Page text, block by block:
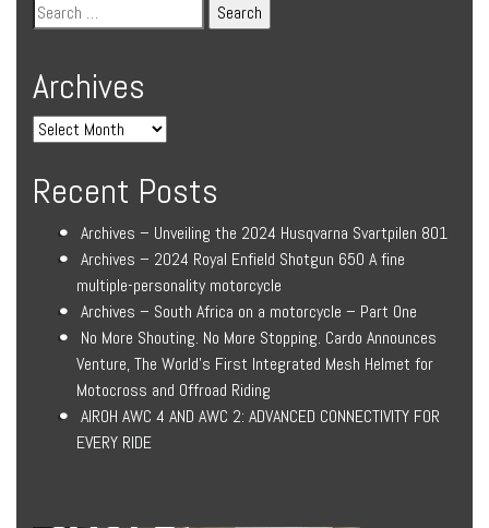
Archives
Recent Posts
Archives – Unveiling the 2024 Husqvarna Svartpilen 801
Archives – 2024 Royal Enfield Shotgun 650 A fine
multiple-personality motorcycle
Archives – South Africa on a motorcycle – Part One
No More Shouting. No More Stopping. Cardo Announces
Venture, The World’s First Integrated Mesh Helmet for
Motocross and Offroad Riding
AIROH AWC 4 AND AWC 2: ADVANCED CONNECTIVITY FOR
EVERY RIDE